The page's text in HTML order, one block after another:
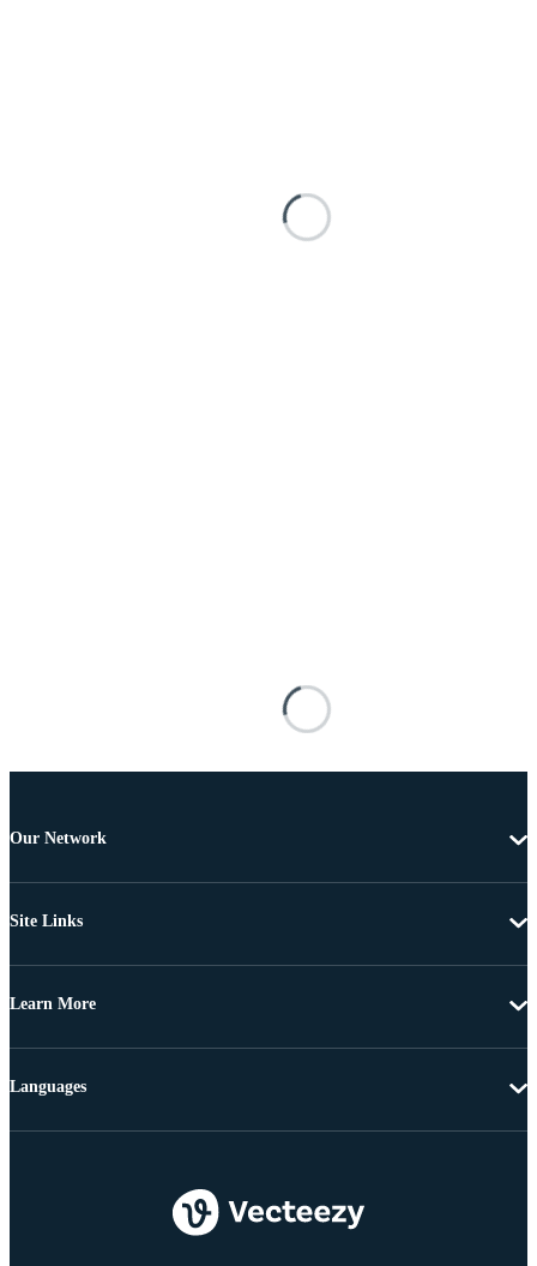
Our Network
Site Links
Learn More
Languages